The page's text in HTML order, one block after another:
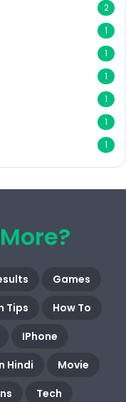
2
1
1
1
1
1
1
Games
Tips
How To
IPhone
Hindi
Movie
Tech